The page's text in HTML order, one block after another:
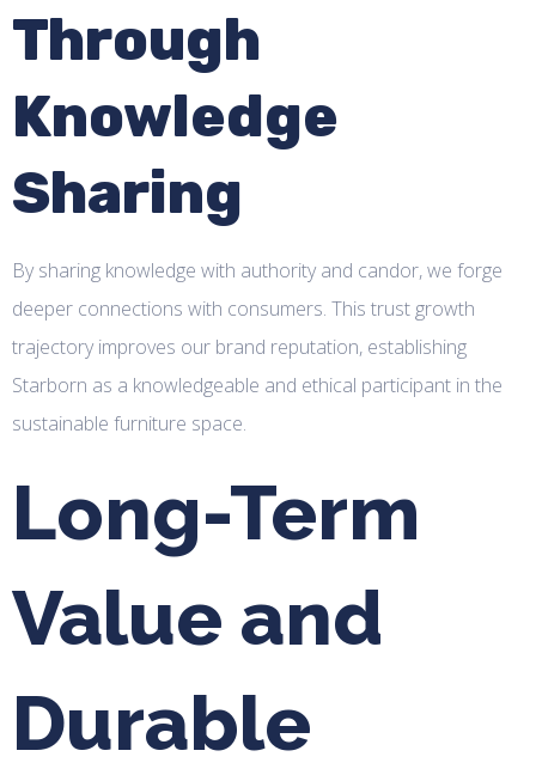
Through
Knowledge
Sharing
By sharing knowledge with authority and candor, we forge
deeper connections with consumers. This trust growth
trajectory improves our brand reputation, establishing
Starborn as a knowledgeable and ethical participant in the
sustainable furniture space.
Long-Term
Value and
Durable